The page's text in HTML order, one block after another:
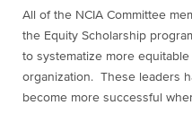
All of the NCIA Committee
the Equity Scholarship
to systematize more
organization. These leaders
become more successful